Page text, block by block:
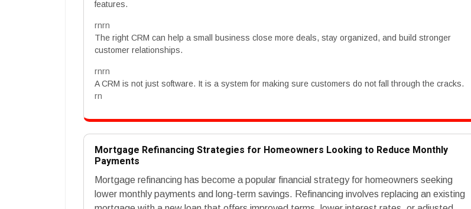
features.
rnrn
The right CRM can help a small business close more deals, stay organized, and build stronger
customer relationships.
rnrn
A CRM is not just software. It is a system for making sure customers do not fall through the cracks.
rn
Mortgage Refinancing Strategies for Homeowners Looking to Reduce Monthly
Payments
Mortgage refinancing has become a popular financial strategy for homeowners seeking
lower monthly payments and long-term savings. Refinancing involves replacing an existing